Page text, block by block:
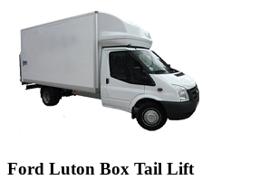
Ford Luton Box Tail Lift